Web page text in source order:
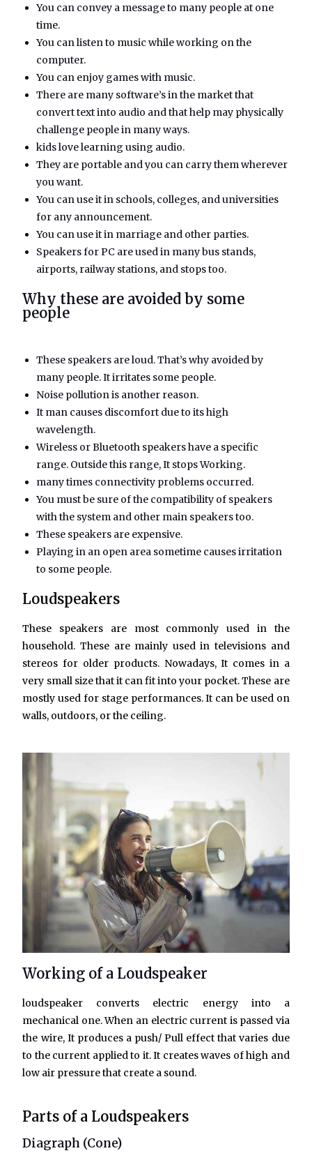
You can convey a message to many people at one
time.
You can listen to music while working on the
computer.
You can enjoy games with music.
There are many software’s in the market that
convert text into audio and that help may physically
challenge people in many ways.
kids love learning using audio.
They are portable and you can carry them wherever
you want.
You can use it in schools, colleges, and universities
for any announcement.
You can use it in marriage and other parties.
Speakers for PC are used in many bus stands,
airports, railway stations, and stops too.
Why these are avoided by some
people
These speakers are loud. That’s why avoided by
many people. It irritates some people.
Noise pollution is another reason.
It man causes discomfort due to its high
wavelength.
Wireless or Bluetooth speakers have a specific
range. Outside this range, It stops Working.
many times connectivity problems occurred.
You must be sure of the compatibility of speakers
with the system and other main speakers too.
These speakers are expensive.
Playing in an open area sometime causes irritation
to some people.
Loudspeakers
These speakers are most commonly used in the
household. These are mainly used in televisions and
stereos for older products. Nowadays, It comes in a
very small size that it can fit into your pocket. These are
mostly used for stage performances. It can be used on
walls, outdoors, or the ceiling.
Working of a Loudspeaker
loudspeaker converts electric energy into a
mechanical one. When an electric current is passed via
the wire, It produces a push/ Pull effect that varies due
to the current applied to it. It creates waves of high and
low air pressure that create a sound.
Parts of a Loudspeakers
Diagraph (Cone)